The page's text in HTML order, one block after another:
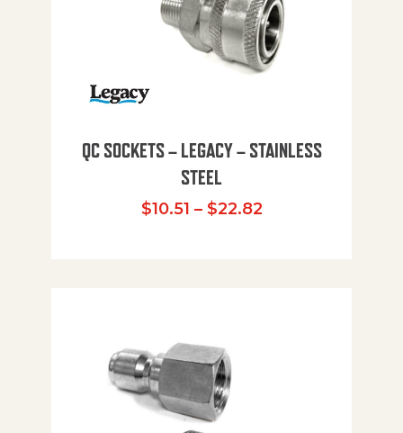
QC SOCKETS – LEGACY – STAINLESS
STEEL
$10.51 – $22.82Price range: